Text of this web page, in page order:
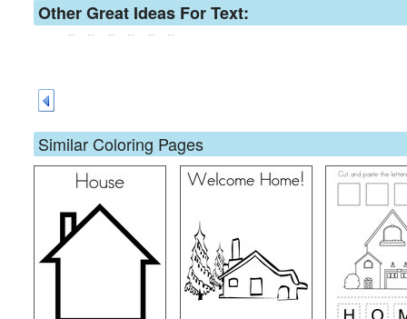
Other Great Ideas For Text:
Similar Coloring Pages